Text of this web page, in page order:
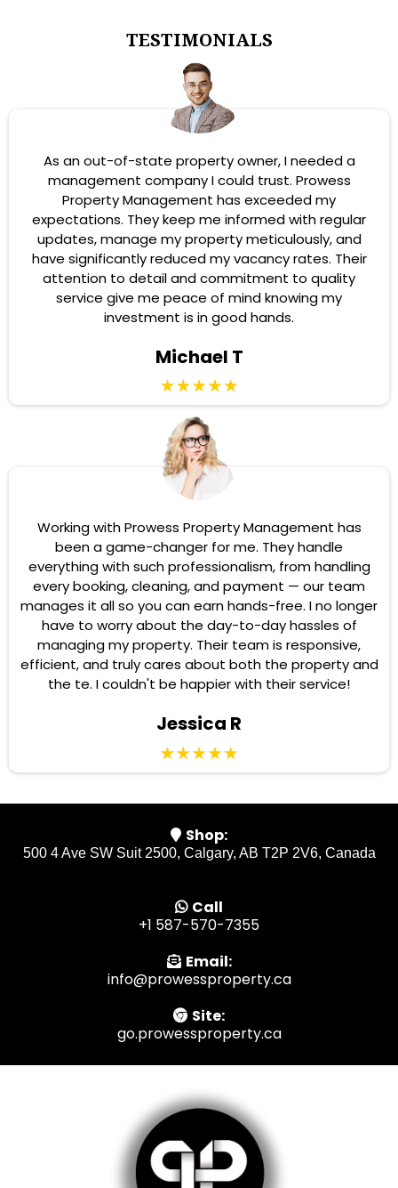
TESTIMONIALS
As an out-of-state property owner, I needed a
management company I could trust. Prowess
Property Management has exceeded my
expectations. They keep me informed with regular
updates, manage my property meticulously, and
have significantly reduced my vacancy rates. Their
attention to detail and commitment to quality
service give me peace of mind knowing my
investment is in good hands.
Michael T
Working with Prowess Property Management has
been a game-changer for me. They handle
everything with such professionalism, from handling
every booking, cleaning, and payment — our team
manages it all so you can earn hands-free. I no longer
have to worry about the day-to-day hassles of
managing my property. Their team is responsive,
efficient, and truly cares about both the property and
the te. I couldn't be happier with their service!
Jessica R
Shop:
500 4 Ave SW Suit 2500, Calgary, AB T2P 2V6, Canada
Call
+1 587-570-7355
Email:
info@prowessproperty.ca
Site:
go.prowessproperty.ca